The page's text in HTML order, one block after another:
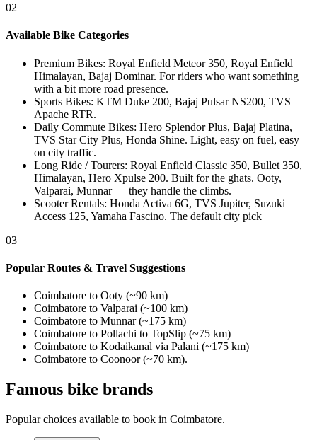
02
Available Bike Categories
Premium Bikes: Royal Enfield Meteor 350, Royal Enfield
Himalayan, Bajaj Dominar. For riders who want something
with a bit more road presence.
Sports Bikes: KTM Duke 200, Bajaj Pulsar NS200, TVS
Apache RTR.
Daily Commute Bikes: Hero Splendor Plus, Bajaj Platina,
TVS Star City Plus, Honda Shine. Light, easy on fuel, easy
on city traffic.
Long Ride / Tourers: Royal Enfield Classic 350, Bullet 350,
Himalayan, Hero Xpulse 200. Built for the ghats. Ooty,
Valparai, Munnar — they handle the climbs.
Scooter Rentals: Honda Activa 6G, TVS Jupiter, Suzuki
Access 125, Yamaha Fascino. The default city pick
03
Popular Routes & Travel Suggestions
Coimbatore to Ooty (~90 km)
Coimbatore to Valparai (~100 km)
Coimbatore to Munnar (~175 km)
Coimbatore to Pollachi to TopSlip (~75 km)
Coimbatore to Kodaikanal via Palani (~175 km)
Coimbatore to Coonoor (~70 km).
Famous bike brands
Popular choices available to book in Coimbatore.